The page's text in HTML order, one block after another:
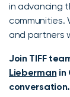
in advancing
communities.
and partners
Join TIFF
Lieberman in
conversation.